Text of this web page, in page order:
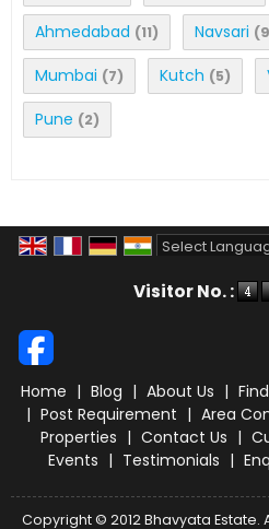
Ahmedabad (11) Navsari
Mumbai (7) Kutch (5)
Pune (2)
Visitor No. :
Home | Blog | About Us |
| Post Requirement | Area
Properties | Contact Us |
Events | Testimonials |
Copyright © 2012 Bhavyata Estate.